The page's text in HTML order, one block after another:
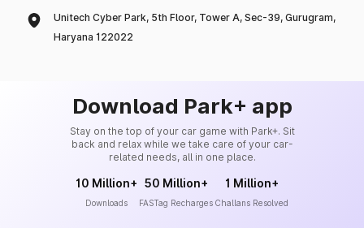
Unitech Cyber Park, 5th Floor, Tower A, Sec-39, Gurugram,
Haryana 122022
Download Park+ app
Stay on the top of your car game with Park+. Sit
back and relax while we take care of your car-
related needs, all in one place.
10 Million+
Downloads
50 Million+
FASTag Recharges
1 Million+
Challans Resolved